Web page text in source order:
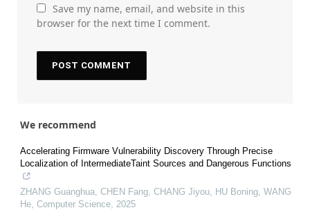
Save my name, email, and website in this
browser for the next time I comment.
We recommend
Accelerating Firmware Vulnerability Discovery Through Precise
Localization of IntermediateTaint Sources and Dangerous Functions
ZHANG Guanghua, CHEN Fang, CHANG Jiyou, HU Boning, WANG
He Computer Science 2025